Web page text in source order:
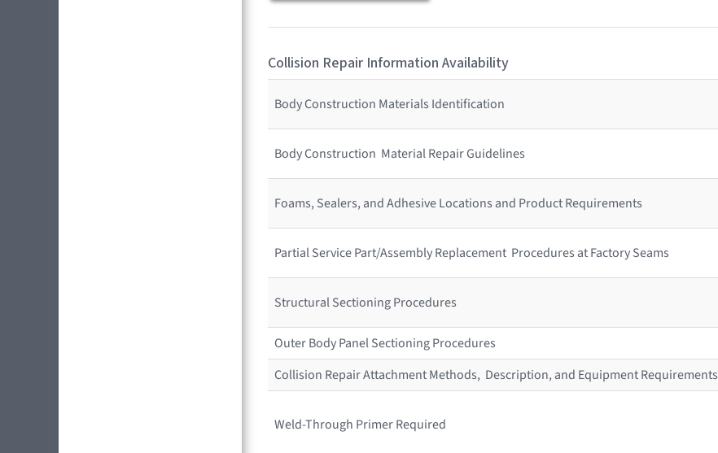
Collision Repair Information Availability
Body Construction Materials Identification
Body Construction Material Repair Guidelines
Foams, Sealers, and Adhesive Locations and Product Requirements
Partial Service Part/Assembly Replacement Procedures at Factory Seams
Structural Sectioning Procedures
Outer Body Panel Sectioning Procedures
Collision Repair Attachment Methods, Description, and Equipment Requirements
Weld-Through Primer Required